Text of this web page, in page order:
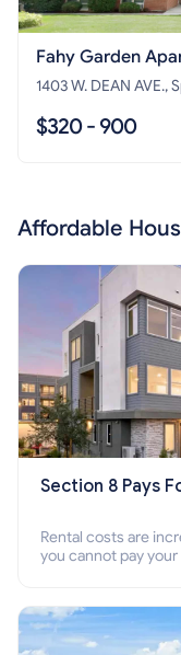
Fahy Garden
1403 W. DEAN AVE.,
$320 - 900
Affordable
Section 8 Pays
Rental costs are
you cannot pay